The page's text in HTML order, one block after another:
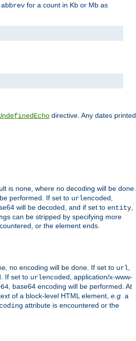
abbrev for a count in Kb or Mb as
directive. Any dates printed
is none , where no decoding will be done.
performed. If set to urlencoded
will be decoded, and if set to entity
can be stripped by specifying more
or the element ends.
, no encoding will be done. If set to url
If set to urlencoded
, application/x-www-
, base64 encoding will be performed. At
of a block-level HTML element, e.g. a
attribute is encountered or the